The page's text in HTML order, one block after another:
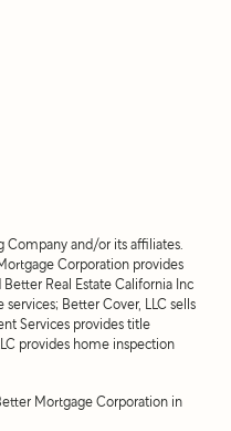
Company and/or its affiliates.
Corporation provides
Better Real Estate California Inc
services; Better Cover, LLC sells
Services provides title
provides home inspection
Mortgage Corporation in